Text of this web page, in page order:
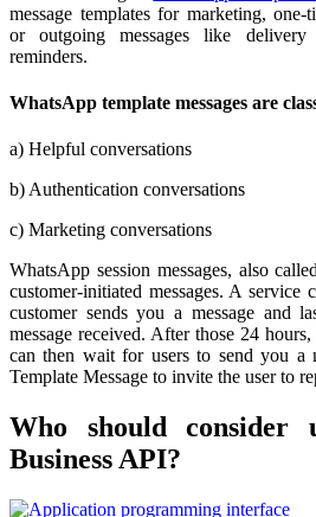
message templates for marketing,
or outgoing messages like delivery
reminders.
WhatsApp template messages are
a) Helpful conversations
b) Authentication conversations
c) Marketing conversations
WhatsApp session messages, also
customer-initiated messages. A service
customer sends you a message and
message received. After those 24
can then wait for users to send you a
Template Message to invite the user to
Who should consider
Business API?